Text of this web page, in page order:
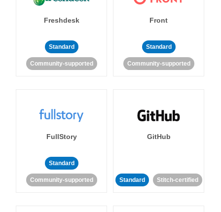
Freshdesk
Standard
Community-supported
Front
Standard
Community-supported
FullStory
Standard
Community-supported
GitHub
Standard Stitch-certified